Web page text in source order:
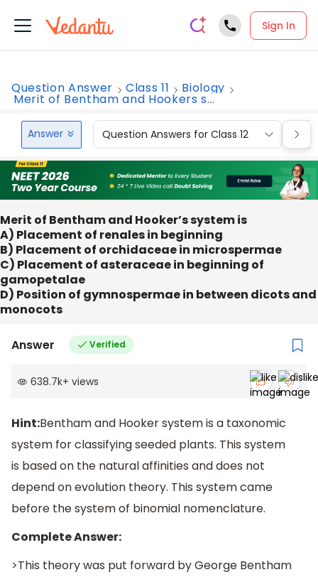
Sign In
Question Answer Class 11 Biology
Merit of Bentham and Hookers s...
Answer Question Answers for Class 12
Merit of Bentham and Hooker’s system is
A) Placement of renales in beginning
B) Placement of orchidaceae in microspermae
C) Placement of asteraceae in beginning of
gamopetalae
D) Position of gymnospermae in between dicots and
monocots
Answer Verified
638.7k+ views
Hint:Bentham and Hooker system is a taxonomic
system for classifying seeded plants. This system
is based on the natural affinities and does not
depend on evolution theory. This system came
before the system of binomial nomenclature.
Complete Answer:
>This theory was put forward by George Bentham